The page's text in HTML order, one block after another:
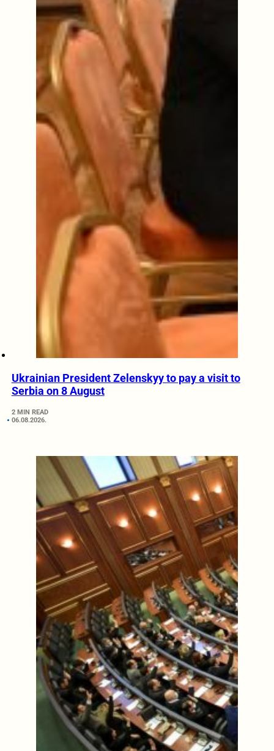
Ukrainian President Zelenskyy to pay a visit to
Serbia on 8 August
2 MIN READ
06.08.2026.